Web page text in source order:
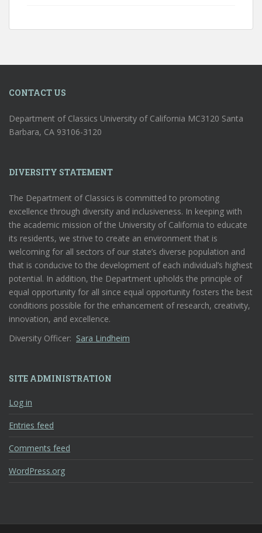
CONTACT US
Department of Classics University of California MC3120 Santa
Barbara, CA 93106-3120
DIVERSITY STATEMENT
The Department of Classics is committed to promoting
excellence through diversity and inclusiveness. In keeping with
the academic mission of the University of California to educate
its residents, we strive to create an environment that is
welcoming for all sectors of our state’s diverse population and
that is conducive to the development of each individual’s highest
potential. In addition, the Department upholds the principle of
equal opportunity for all since equal opportunity fosters the best
conditions possible for the enhancement of research, creativity,
innovation, and excellence.
Diversity Officer: Sara Lindheim
SITE ADMINISTRATION
Log in
Entries feed
Comments feed
WordPress.org